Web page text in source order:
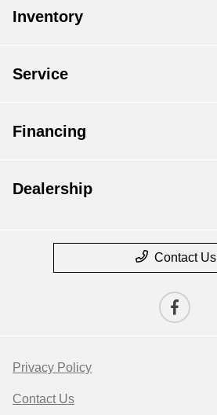
Inventory
Service
Financing
Dealership
Contact Us
Privacy Policy
Contact Us